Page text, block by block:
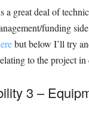
a great deal of
funding
but below I’ll try
to the project in
3 –